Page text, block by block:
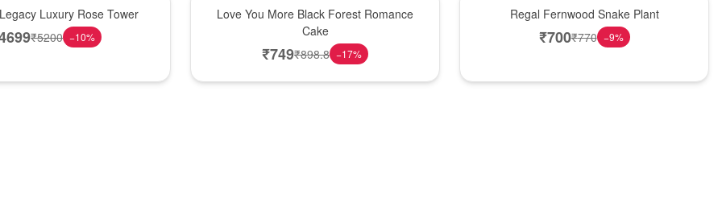
Luxury Rose Tower
₹5200 −10%
Love You More Black Forest Romance
Cake
₹749₹898.8 −17%
Regal Fernwood Snake Plant
₹700₹770 −9%